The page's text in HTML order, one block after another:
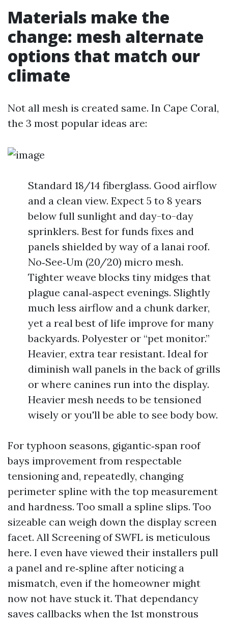
Materials make the
change: mesh alternate
options that match our
climate
Not all mesh is created same. In Cape Coral,
the 3 most popular ideas are:
Standard 18/14 fiberglass. Good airflow
and a clean view. Expect 5 to 8 years
below full sunlight and day-to-day
sprinklers. Best for funds fixes and
panels shielded by way of a lanai roof.
No‑See‑Um (20/20) micro mesh.
Tighter weave blocks tiny midges that
plague canal‑aspect evenings. Slightly
much less airflow and a chunk darker,
yet a real best of life improve for many
backyards. Polyester or “pet monitor.”
Heavier, extra tear resistant. Ideal for
diminish wall panels in the back of grills
or where canines run into the display.
Heavier mesh needs to be tensioned
wisely or you'll be able to see body bow.
For typhoon seasons, gigantic‑span roof
bays improvement from respectable
tensioning and, repeatedly, changing
perimeter spline with the top measurement
and hardness. Too small a spline slips. Too
sizeable can weigh down the display screen
facet. All Screening of SWFL is meticulous
here. I even have viewed their installers pull
a panel and re‑spline after noticing a
mismatch, even if the homeowner might
now not have stuck it. That dependancy
saves callbacks when the 1st monstrous